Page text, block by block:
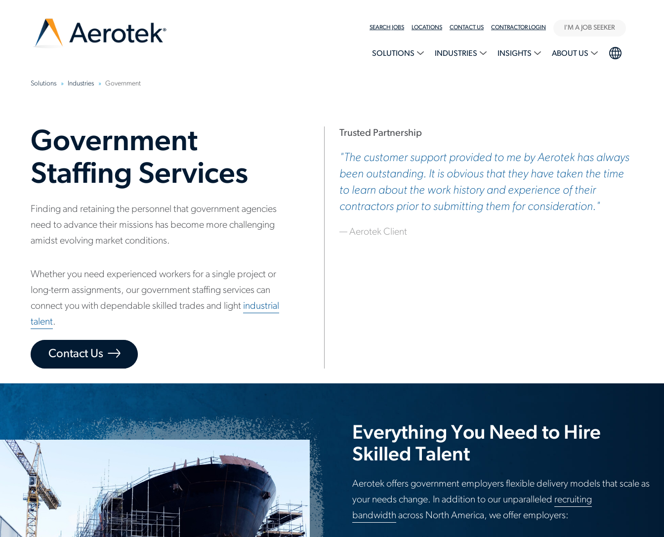
SEARCH JOBS LOCATIONS CONTACT US CONTRACTOR LOGIN I'M A JOB SEEKER
SOLUTIONS INDUSTRIES INSIGHTS ABOUT US
Solutions Industries Government
Government
Staffing Services
Finding and retaining the personnel that government agencies
need to advance their missions has become more challenging
amidst evolving market conditions.
Whether you need experienced workers for a single project or
long-term assignments, our government staffing services can
connect you with dependable skilled trades and light industrial
talent.
Contact Us
Trusted Partnership
"The customer support provided to me by Aerotek has always
been outstanding. It is obvious that they have taken the time
to learn about the work history and experience of their
contractors prior to submitting them for consideration."
— Aerotek Client
Everything You Need to Hire
Skilled Talent
Aerotek offers government employers flexible delivery models that scale as
your needs change. In addition to our unparalleled recruiting
bandwidth across North America, we offer employers: